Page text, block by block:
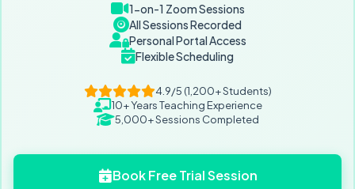
1-on-1 Zoom Sessions
All Sessions Recorded
Personal Portal Access
Flexible Scheduling
4.9/5 (1,200+ Students)
10+ Years Teaching Experience
5,000+ Sessions Completed
Book Free Trial Session